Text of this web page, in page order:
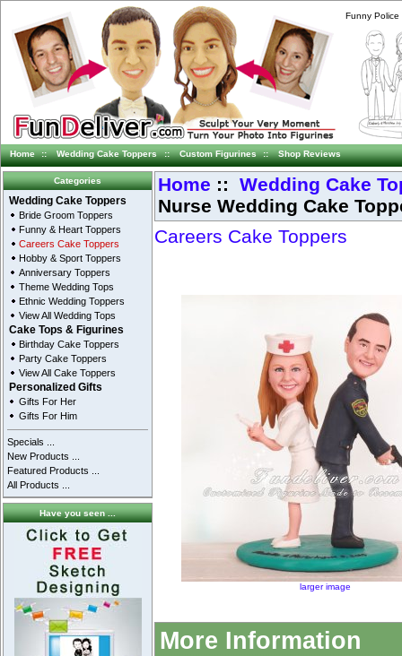
Funny Police
Home :: Wedding Cake Toppers :: Custom Figurines :: Shop Reviews
Categories
Wedding Cake Toppers
Bride Groom Toppers
Funny & Heart Toppers
Careers Cake Toppers
Hobby & Sport Toppers
Anniversary Toppers
Theme Wedding Tops
Ethnic Wedding Toppers
View All Wedding Tops
Cake Tops & Figurines
Birthday Cake Toppers
Party Cake Toppers
View All Cake Toppers
Personalized Gifts
Gifts For Her
Gifts For Him
Specials ...
New Products ...
Featured Products ...
All Products ...
Have you seen ...
Home :: Wedding Cake
Nurse Wedding Cake
Careers Cake Toppers
larger image
More Information